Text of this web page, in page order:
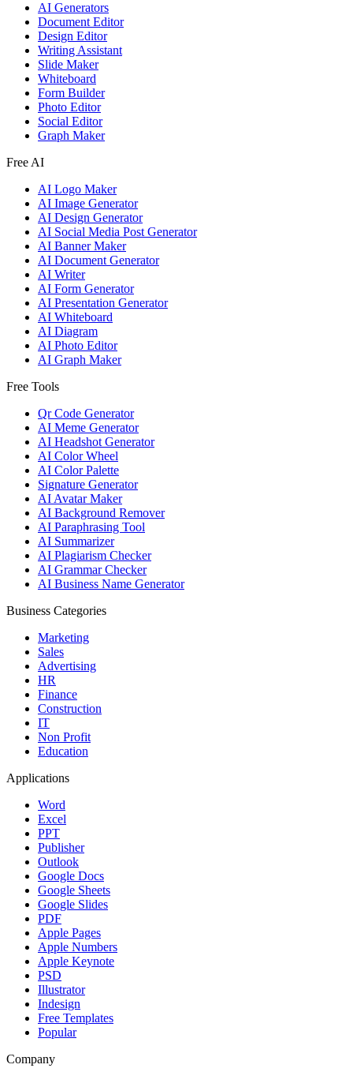
AI Generators
Document Editor
Design Editor
Writing Assistant
Slide Maker
Whiteboard
Form Builder
Photo Editor
Social Editor
Graph Maker
Free AI
AI Logo Maker
AI Image Generator
AI Design Generator
AI Social Media Post Generator
AI Banner Maker
AI Document Generator
AI Writer
AI Form Generator
AI Presentation Generator
AI Whiteboard
AI Diagram
AI Photo Editor
AI Graph Maker
Free Tools
Qr Code Generator
AI Meme Generator
AI Headshot Generator
AI Color Wheel
AI Color Palette
Signature Generator
AI Avatar Maker
AI Background Remover
AI Paraphrasing Tool
AI Summarizer
AI Plagiarism Checker
AI Grammar Checker
AI Business Name Generator
Business Categories
Marketing
Sales
Advertising
HR
Finance
Construction
IT
Non Profit
Education
Applications
Word
Excel
PPT
Publisher
Outlook
Google Docs
Google Sheets
Google Slides
PDF
Apple Pages
Apple Numbers
Apple Keynote
PSD
Illustrator
Indesign
Free Templates
Popular
Company